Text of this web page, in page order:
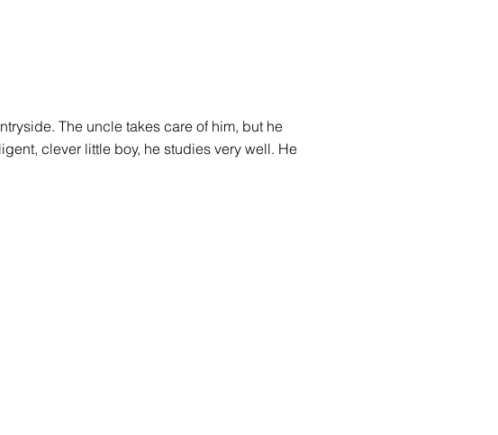
The uncle takes care of him, but he
clever little boy, he studies very well. He